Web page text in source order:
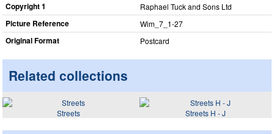
Copyright 1 Raphael Tuck and Sons Ltd
Picture Reference Wim_​7_​1-27
Original Format Postcard
Related collections
Streets Streets H - J